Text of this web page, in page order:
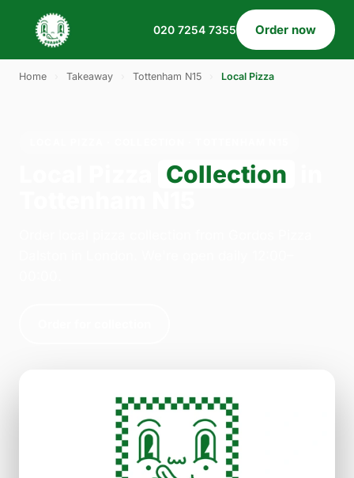
020 7254 7355 Order now
Home Takeaway Tottenham N15 Local Pizza
Collection